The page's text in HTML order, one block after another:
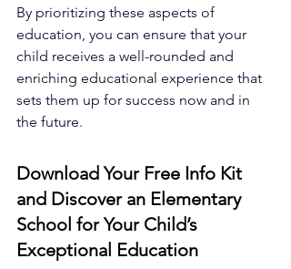
By prioritizing these aspects of
education, you can ensure that your
child receives a well-rounded and
enriching educational experience that
sets them up for success now and in
the future.
Download Your Free Info Kit
and Discover an Elementary
School for Your Child’s
Exceptional Education